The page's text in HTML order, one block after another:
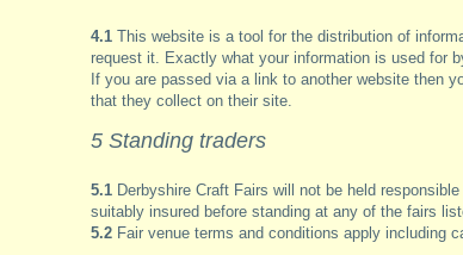
4.1 This website is a tool for the distribution of
request it. Exactly what your information is used for
If you are passed via a link to another website then
that they collect on their site.
5 Standing traders
5.1 Derbyshire Craft Fairs will not be held
suitably insured before standing at any of the fairs
5.2 Fair venue terms and conditions apply including